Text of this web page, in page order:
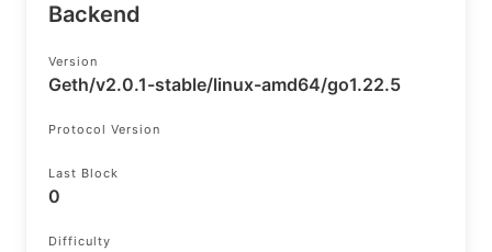
Backend
Version
Geth/v2.0.1-stable/linux-amd64/go1.22.5
Protocol Version
Last Block
0
Difficulty